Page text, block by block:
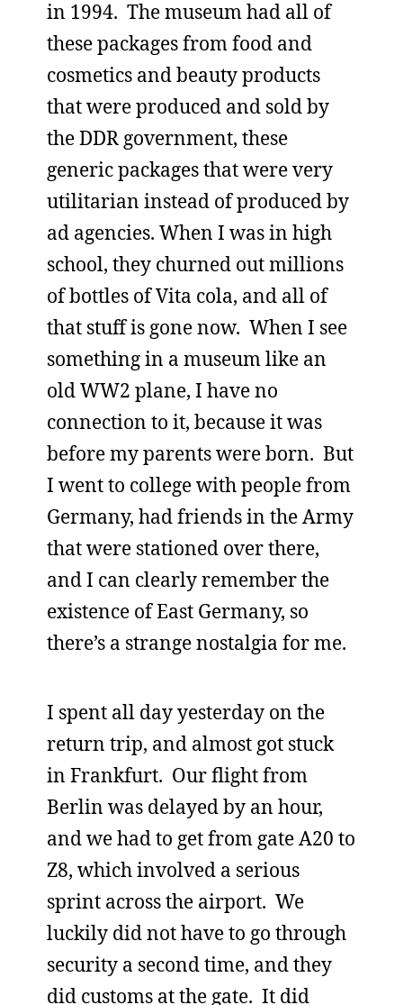
in 1994. The museum had all of
these packages from food and
cosmetics and beauty products
that were produced and sold by
the DDR government, these
generic packages that were very
utilitarian instead of produced by
ad agencies. When I was in high
school, they churned out millions
of bottles of Vita cola, and all of
that stuff is gone now. When I see
something in a museum like an
old WW2 plane, I have no
connection to it, because it was
before my parents were born. But
I went to college with people from
Germany, had friends in the Army
that were stationed over there,
and I can clearly remember the
existence of East Germany, so
there’s a strange nostalgia for me.
I spent all day yesterday on the
return trip, and almost got stuck
in Frankfurt. Our flight from
Berlin was delayed by an hour,
and we had to get from gate A20 to
Z8, which involved a serious
sprint across the airport. We
luckily did not have to go through
security a second time, and they
did customs at the gate. It did